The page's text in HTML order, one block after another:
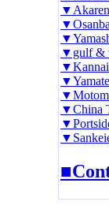
▼gulf &
▼Kannai
▼Yamate
▼China